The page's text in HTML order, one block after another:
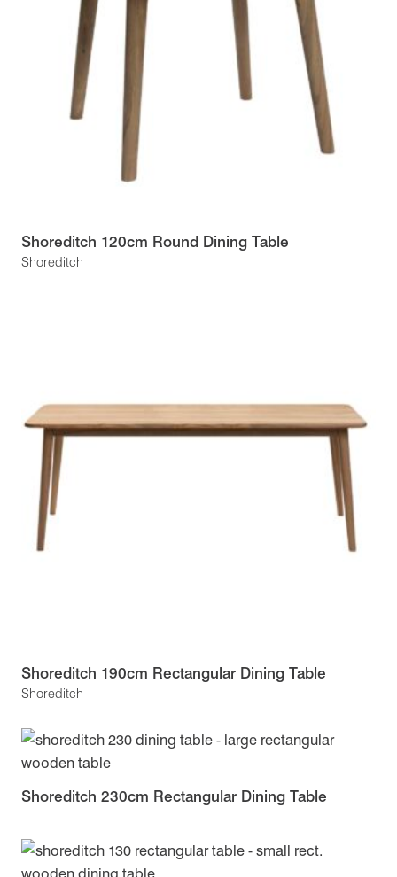
Shoreditch
Shoreditch 120cm Round Dining Table
Shoreditch
Shoreditch 190cm Rectangular Dining Table
Shoreditch 230cm Rectangular Dining Table